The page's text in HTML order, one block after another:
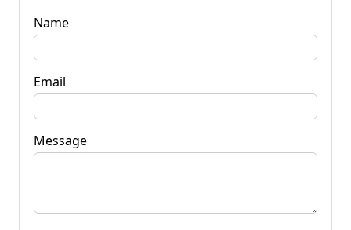
Name
Email
Message